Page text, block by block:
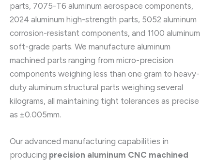
parts, 7075-T6 aluminum aerospace components,
2024 aluminum high-strength parts, 5052 aluminum
corrosion-resistant components, and 1100 aluminum
soft-grade parts. We manufacture aluminum
machined parts ranging from micro-precision
components weighing less than one gram to heavy-
duty aluminum structural parts weighing several
kilograms, all maintaining tight tolerances as precise
as ±0.005mm.
Our advanced manufacturing capabilities in
producing precision aluminum CNC machined